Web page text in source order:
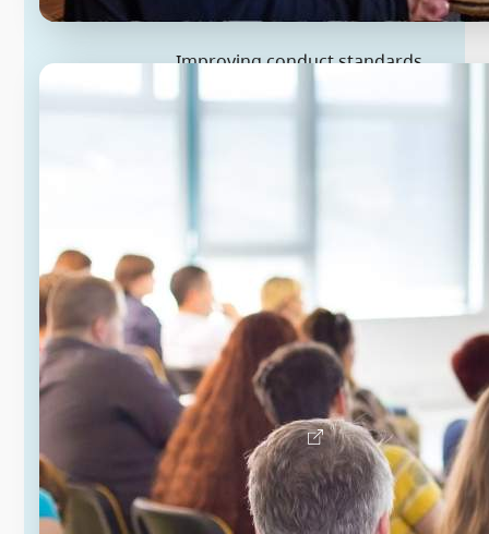
Improving conduct standards
for local governments
district elected officials. A standard
code of conduct and consistent
processes for code complaints will
strengthen accountability, help
prevent prolonged disputes within
local governments and reduce legal
costs that strain local budgets.
Learn more about local governments